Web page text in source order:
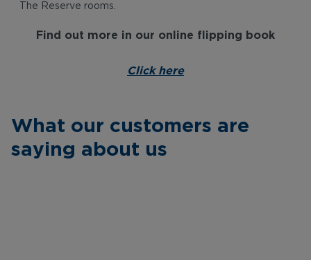
The Reserve rooms.
Find out more in our online flipping book
Click here
What our customers are
saying about us